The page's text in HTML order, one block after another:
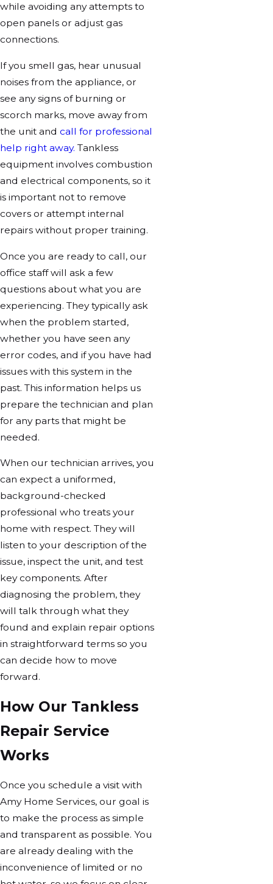
while avoiding any attempts to
open panels or adjust gas
connections.
If you smell gas, hear unusual
noises from the appliance, or
see any signs of burning or
scorch marks, move away from
the unit and call for professional
help right away. Tankless
equipment involves combustion
and electrical components, so it
is important not to remove
covers or attempt internal
repairs without proper training.
Once you are ready to call, our
office staff will ask a few
questions about what you are
experiencing. They typically ask
when the problem started,
whether you have seen any
error codes, and if you have had
issues with this system in the
past. This information helps us
prepare the technician and plan
for any parts that might be
needed.
When our technician arrives, you
can expect a uniformed,
background-checked
professional who treats your
home with respect. They will
listen to your description of the
issue, inspect the unit, and test
key components. After
diagnosing the problem, they
will talk through what they
found and explain repair options
in straightforward terms so you
can decide how to move
forward.
How Our Tankless
Repair Service
Works
Once you schedule a visit with
Amy Home Services, our goal is
to make the process as simple
and transparent as possible. You
are already dealing with the
inconvenience of limited or no